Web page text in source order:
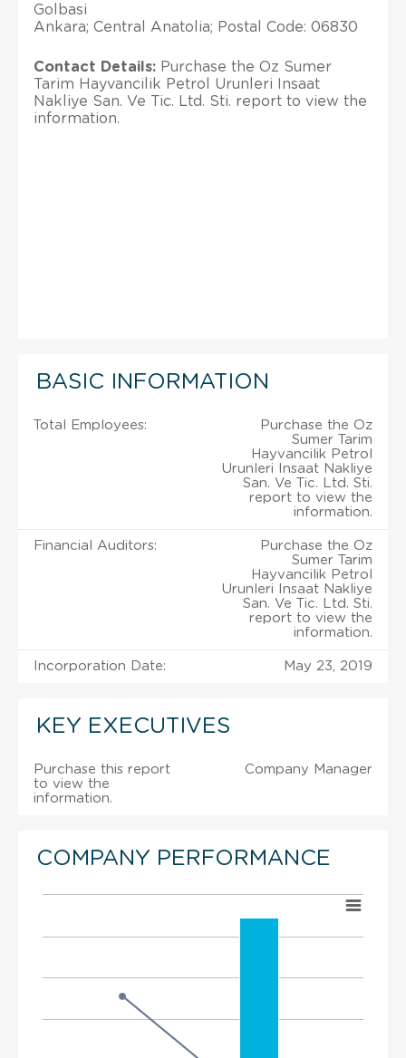
Golbasi
Ankara; Central Anatolia; Postal Code: 06830
Contact Details: Purchase the Oz Sumer
Tarim Hayvancilik Petrol Urunleri Insaat
Nakliye San. Ve Tic. Ltd. Sti. report to view the
information.
BASIC INFORMATION
Total Employees:
Purchase the Oz
Sumer Tarim
Hayvancilik Petrol
Urunleri Insaat Nakliye
San. Ve Tic. Ltd. Sti.
report to view the
information.
Financial Auditors:
Purchase the Oz
Sumer Tarim
Hayvancilik Petrol
Urunleri Insaat Nakliye
San. Ve Tic. Ltd. Sti.
report to view the
information.
Incorporation Date: May 23, 2019
KEY EXECUTIVES
Purchase this report
to view the
information.
Company Manager
COMPANY PERFORMANCE